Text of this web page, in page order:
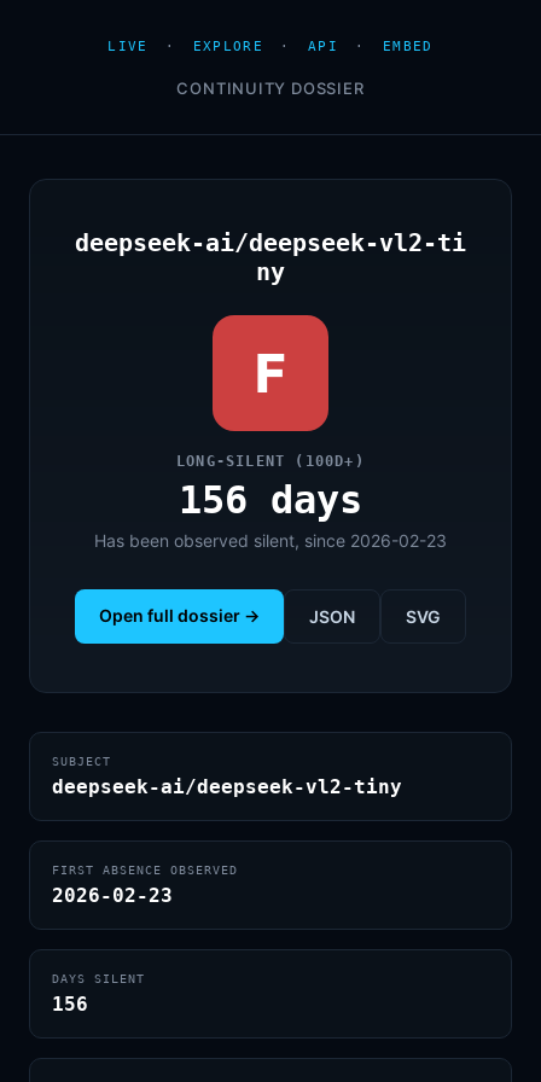
LIVE · EXPLORE · API · EMBED
CONTINUITY DOSSIER
deepseek-ai/deepseek-vl2-ti
ny
F
LONG-SILENT (100D+)
156 days
Has been observed silent, since 2026-02-23
Open full dossier → JSON SVG
SUBJECT
deepseek-ai/deepseek-vl2-tiny
FIRST ABSENCE OBSERVED
2026-02-23
DAYS SILENT
156